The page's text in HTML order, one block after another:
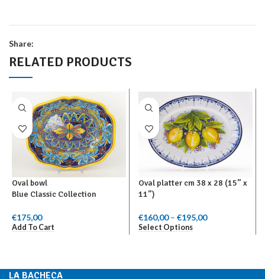
Share:
RELATED PRODUCTS
Oval bowl
Blue Classic Collection
€175,00
Add To Cart
Oval platter cm 38 x 28 (15” x
11”)
€160,00 – €195,00Price range:
Select Options
LA BACHECA